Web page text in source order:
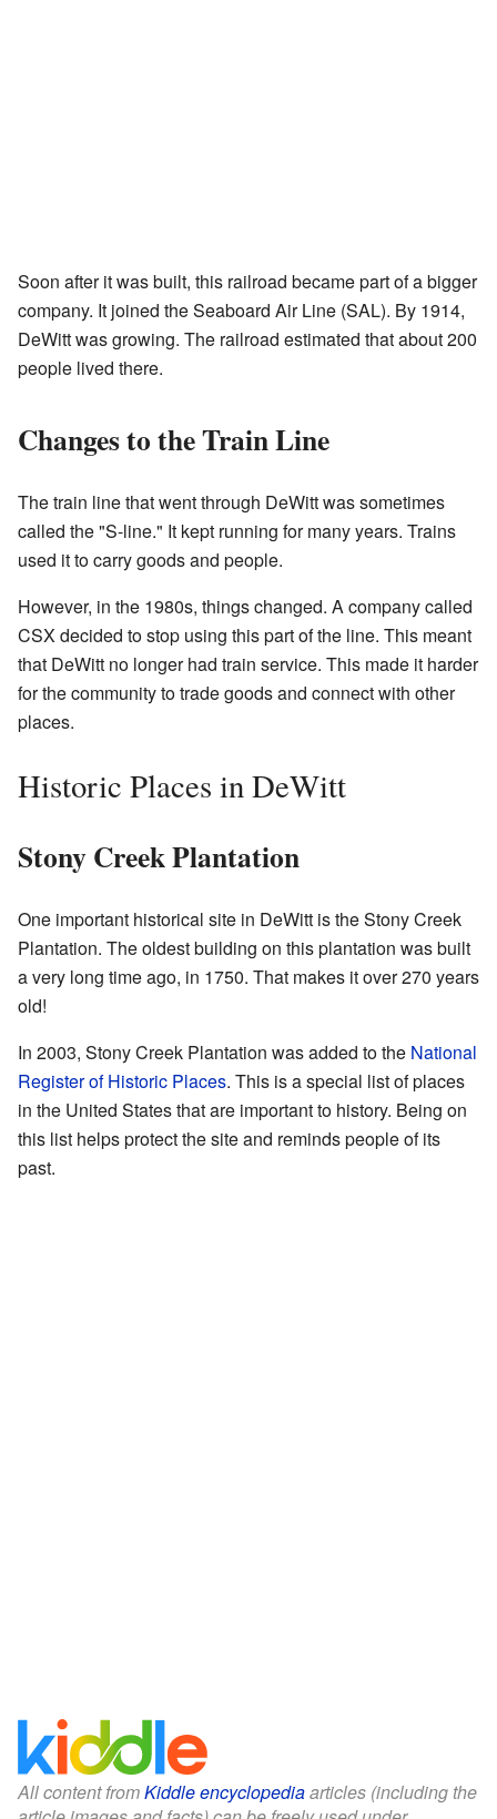
Soon after it was built, this railroad became part of a bigger
company. It joined the Seaboard Air Line (SAL). By 1914,
DeWitt was growing. The railroad estimated that about 200
people lived there.
Changes to the Train Line
The train line that went through DeWitt was sometimes
called the "S-line." It kept running for many years. Trains
used it to carry goods and people.
However, in the 1980s, things changed. A company called
CSX decided to stop using this part of the line. This meant
that DeWitt no longer had train service. This made it harder
for the community to trade goods and connect with other
places.
Historic Places in DeWitt
Stony Creek Plantation
One important historical site in DeWitt is the Stony Creek
Plantation. The oldest building on this plantation was built
a very long time ago, in 1750. That makes it over 270 years
old!
In 2003, Stony Creek Plantation was added to the National
Register of Historic Places. This is a special list of places
in the United States that are important to history. Being on
this list helps protect the site and reminds people of its
past.
All content fromKiddle encyclopediaarticles (including the